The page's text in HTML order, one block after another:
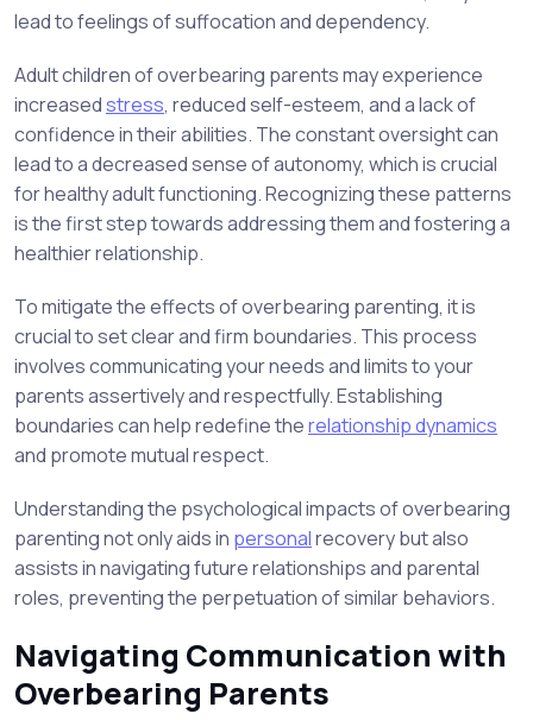
lead to feelings of suffocation and dependency.
Adult children of overbearing parents may experience
increasedstress, reduced self-esteem, and a lack of
confidence in their abilities. The constant oversight can
lead to a decreased sense of autonomy, which is crucial
for healthy adult functioning. Recognizing these patterns
is the first step towards addressing them and fostering a
healthier relationship.
To mitigate the effects of overbearing parenting, it is
crucial to set clear and firm boundaries. This process
involves communicating your needs and limits to your
parents assertively and respectfully. Establishing
boundaries can help redefine therelationship dynamics
and promote mutual respect.
Understanding the psychological impacts of overbearing
parenting not only aids in personalrecovery but also
assists in navigating future relationships and parental
roles, preventing the perpetuation of similar behaviors.
Navigating Communication with
Overbearing Parents